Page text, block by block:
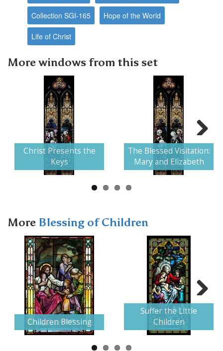
Collection SGI-165 Hope of the World
Life of Christ
More windows from this set
Christ Presents the
Keys
The Blessed Visitation:
Mary and Elizabeth
Next
More Blessing of Children
Children Blessing
Suffer the Little
Children
Next